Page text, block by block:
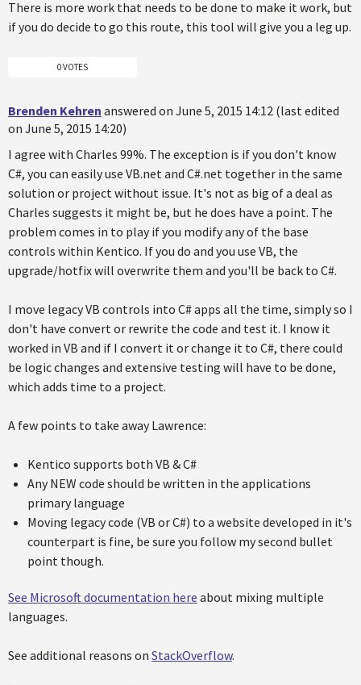
There is more work that needs to be done to make it work, but
if you do decide to go this route, this tool will give you a leg up.
0 VOTES
Brenden Kehren answered on June 5, 2015 14:12 (last edited
on June 5, 2015 14:20)
I agree with Charles 99%. The exception is if you don't know
C#, you can easily use VB.net and C#.net together in the same
solution or project without issue. It's not as big of a deal as
Charles suggests it might be, but he does have a point. The
problem comes in to play if you modify any of the base
controls within Kentico. If you do and you use VB, the
upgrade/hotfix will overwrite them and you'll be back to C#.
I move legacy VB controls into C# apps all the time, simply so I
don't have convert or rewrite the code and test it. I know it
worked in VB and if I convert it or change it to C#, there could
be logic changes and extensive testing will have to be done,
which adds time to a project.
A few points to take away Lawrence:
Kentico supports both VB & C#
Any NEW code should be written in the applications
primary language
Moving legacy code (VB or C#) to a website developed in it's
counterpart is fine, be sure you follow my second bullet
point though.
See Microsoft documentation here about mixing multiple
languages.
See additional reasons on StackOverflow.